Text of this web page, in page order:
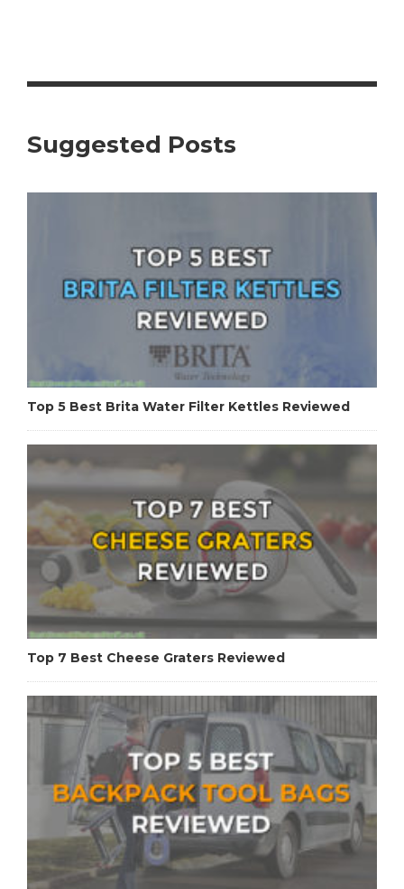
Suggested Posts
Top 5 Best Brita Water Filter Kettles Reviewed
Top 7 Best Cheese Graters Reviewed